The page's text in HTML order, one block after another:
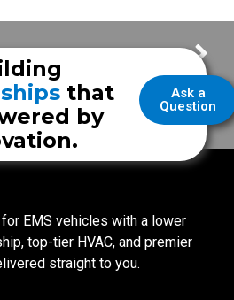
Customer Service & Frazer Experience with Modesto Fire EMS Answering the Call with Joint Emergency Services Chief Adrian Garcia
Ask a
Question
that
by
EMS vehicles with a lower
top-tier HVAC, and premier
straight to you.